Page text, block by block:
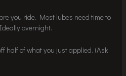
you ride. Most lubes need time to
overnight.
half of what you just applied. (Ask